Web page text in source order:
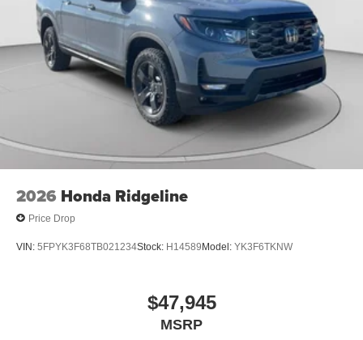
2026 Honda Ridgeline
Price Drop
VIN: 5FPYK3F68TB021234Stock: H14589Model: YK3F6TKNW
$47,945
MSRP